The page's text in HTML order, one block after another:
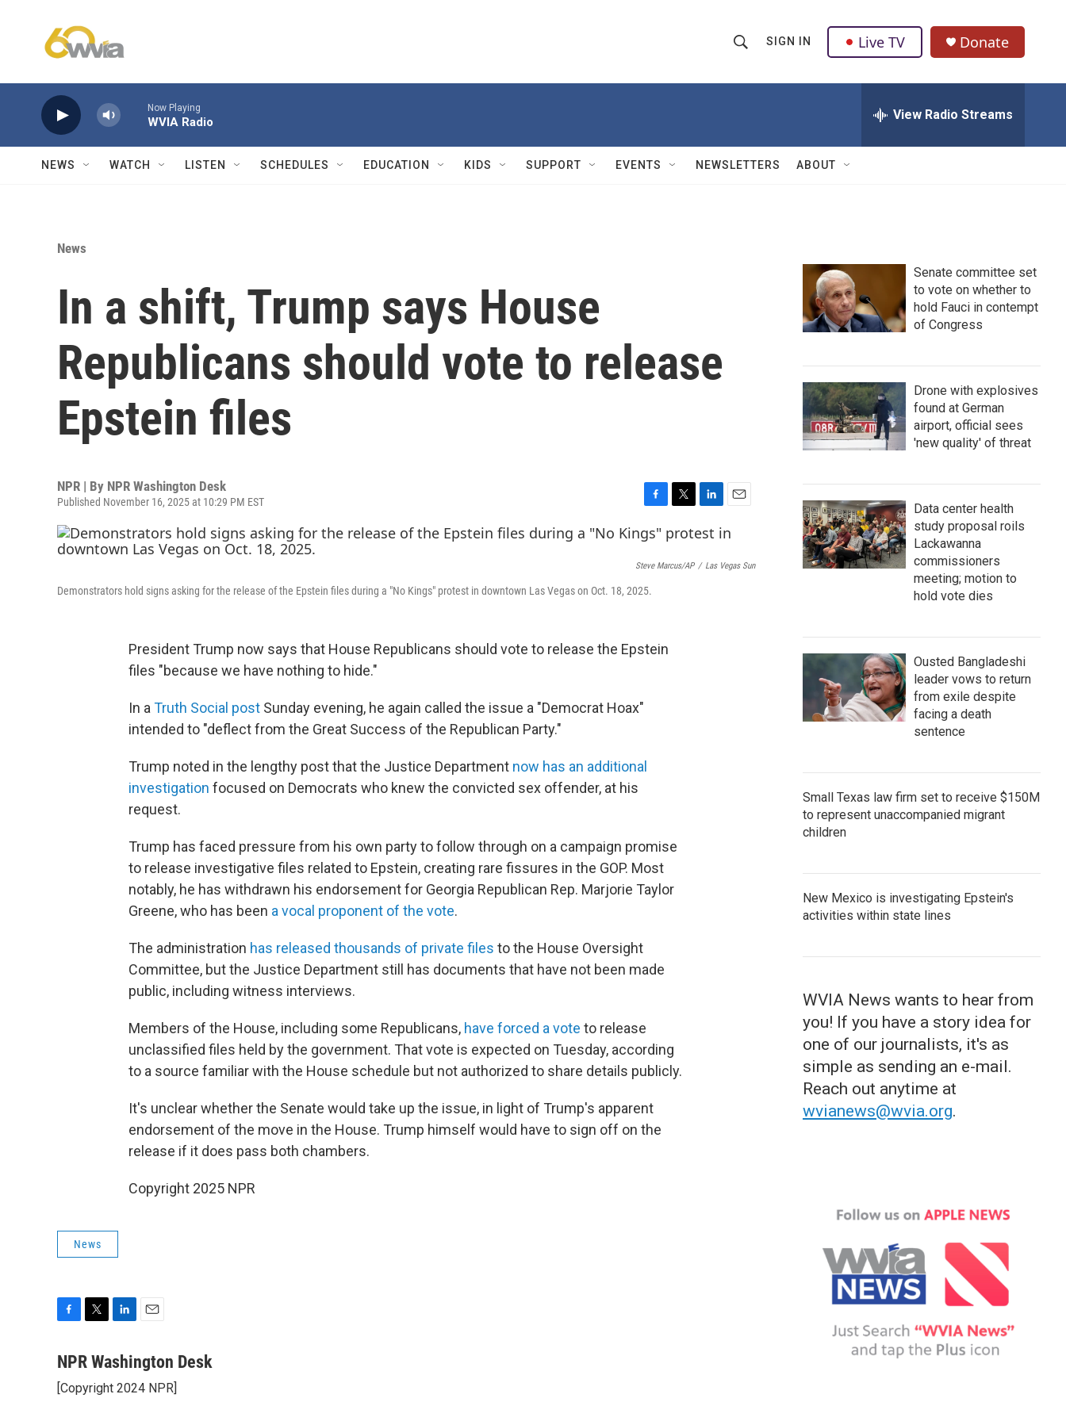
h
w
Q
u
SIGN IN Live TV Donate
Now Playing
WVIA Radio View Radio Streams
NEWS WATCH LISTEN SCHEDULES EDUCATION KIDS SUPPORT EVENTS NEWSLETTERS ABOUT
News
In a shift, Trump says House
Republicans should vote to release
Epstein files
NPR | By NPR Washington Desk
Published November 16, 2025 at 10:29 PM EST
a
c
e
o
w
i
t
i
n
k
m
a
i
l
Steve Marcus/AP / Las Vegas Sun
Demonstrators hold signs asking for the release of the Epstein files during a "No Kings" protest in downtown Las Vegas on Oct. 18, 2025.
President Trump now says that House Republicans should vote to release the Epstein
files "because we have nothing to hide."
In a Truth Social post Sunday evening, he again called the issue a "Democrat Hoax"
intended to "deflect from the Great Success of the Republican Party."
Trump noted in the lengthy post that the Justice Department now has an additional
investigation focused on Democrats who knew the convicted sex offender, at his
request.
Trump has faced pressure from his own party to follow through on a campaign promise
to release investigative files related to Epstein, creating rare fissures in the GOP. Most
notably, he has withdrawn his endorsement for Georgia Republican Rep. Marjorie Taylor
Greene, who has been a vocal proponent of the vote.
The administration has released thousands of private files to the House Oversight
Committee, but the Justice Department still has documents that have not been made
public, including witness interviews.
Members of the House, including some Republicans, have forced a vote to release
unclassified files held by the government. That vote is expected on Tuesday, according
to a source familiar with the House schedule but not authorized to share details publicly.
It's unclear whether the Senate would take up the issue, in light of Trump's apparent
endorsement of the move in the House. Trump himself would have to sign off on the
release if it does pass both chambers.
Copyright 2025 NPR
News
c
b
i
t
n
e
a
i
l
NPR Washington Desk
[Copyright 2024 NPR]
Senate committee set
to vote on whether to
hold Fauci in contempt
of Congress
Drone with explosives
found at German
airport, official sees
'new quality' of threat
Data center health
study proposal roils
Lackawanna
commissioners
meeting; motion to
hold vote dies
Ousted Bangladeshi
leader vows to return
from exile despite
facing a death
sentence
Small Texas law firm set to receive $150M
to represent unaccompanied migrant
children
New Mexico is investigating Epstein's
activities within state lines
WVIA News wants to hear from
you! If you have a story idea for
one of our journalists, it's as
simple as sending an e-mail.
Reach out anytime at
wvianews@wvia.org.